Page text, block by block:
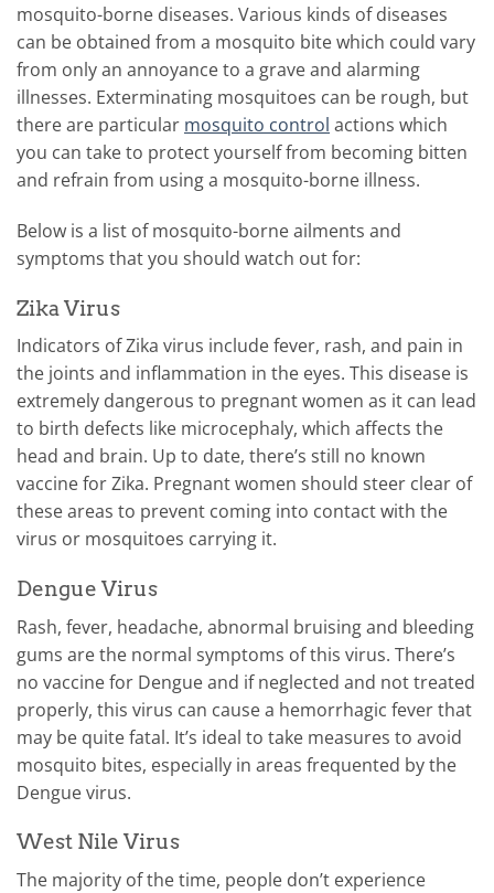
mosquito-borne diseases. Various kinds of diseases
can be obtained from a mosquito bite which could vary
from only an annoyance to a grave and alarming
illnesses. Exterminating mosquitoes can be rough, but
there are particular mosquito control actions which
you can take to protect yourself from becoming bitten
and refrain from using a mosquito-borne illness.
Below is a list of mosquito-borne ailments and
symptoms that you should watch out for:
Zika Virus
Indicators of Zika virus include fever, rash, and pain in
the joints and inflammation in the eyes. This disease is
extremely dangerous to pregnant women as it can lead
to birth defects like microcephaly, which affects the
head and brain. Up to date, there’s still no known
vaccine for Zika. Pregnant women should steer clear of
these areas to prevent coming into contact with the
virus or mosquitoes carrying it.
Dengue Virus
Rash, fever, headache, abnormal bruising and bleeding
gums are the normal symptoms of this virus. There’s
no vaccine for Dengue and if neglected and not treated
properly, this virus can cause a hemorrhagic fever that
may be quite fatal. It’s ideal to take measures to avoid
mosquito bites, especially in areas frequented by the
Dengue virus.
West Nile Virus
The majority of the time, people don’t experience